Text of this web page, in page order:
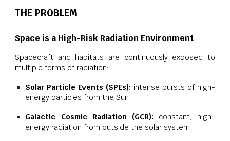
THE PROBLEM
Space is a High-Risk Radiation Environment
Spacecraft and habitats are continuously exposed to
multiple forms of radiation:
Solar Particle Events (SPEs): intense bursts of high-
energy particles from the Sun
Galactic Cosmic Radiation (GCR): constant, high-
energy radiation from outside the solar system